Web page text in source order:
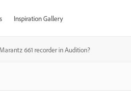
Inspiration Gallery
661 recorder in Audition?